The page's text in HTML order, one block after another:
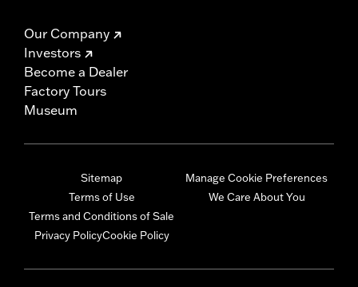
Our Company
Investors
Become a Dealer
Factory Tours
Museum
Sitemap
Terms of Use
Terms and Conditions of Sale
Privacy PolicyCookie Policy
Manage Cookie Preferences
We Care About You